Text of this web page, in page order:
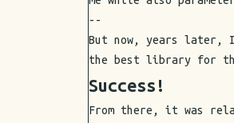
--
But now, years later, I
the best library for
Success!
From there, it was